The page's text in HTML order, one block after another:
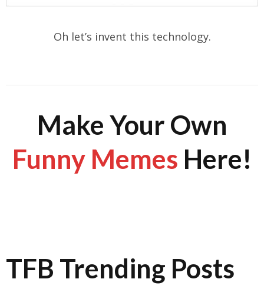
Oh let’s invent this technology.
Make Your Own
Funny Memes Here!
TFB Trending Posts